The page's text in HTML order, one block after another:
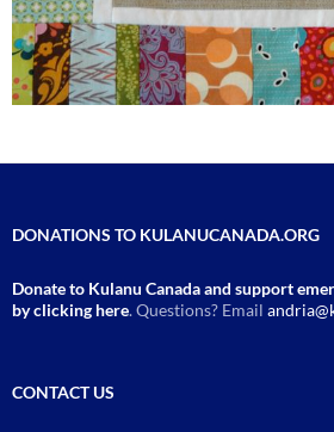
DONATIONS TO KULANUCANADA.ORG
Donate to Kulanu Canada and support
by clicking here. Questions? Email
CONTACT US